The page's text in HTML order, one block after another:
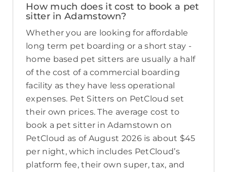
How much does it cost to book a pet
sitter in Adamstown?
Whether you are looking for affordable
long term pet boarding or a short stay -
home based pet sitters are usually a half
of the cost of a commercial boarding
facility as they have less operational
expenses. Pet Sitters on PetCloud set
their own prices. The average cost to
book a pet sitter in Adamstown on
PetCloud as of August 2026 is about $45
per night, which includes PetCloud’s
platform fee, their own super, tax, and